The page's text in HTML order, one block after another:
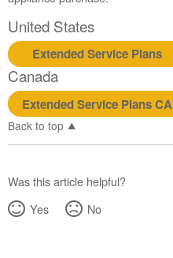
United States
Extended Service Plans
Canada
Extended Service Plans CA
Back to top
Was this article helpful?
Yes
No